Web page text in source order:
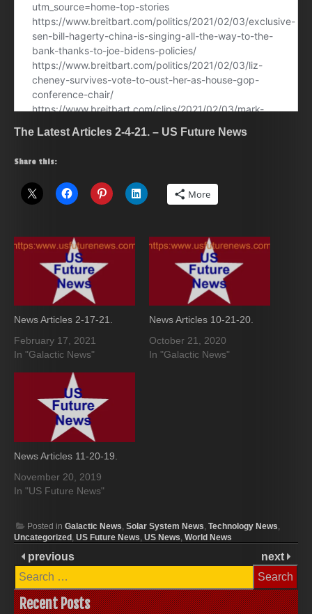
The Latest Articles 2-4-21. – US Future News
Share this:
More
News Articles 2-17-21.
February 17, 2021
In "Galactic News"
News Articles 10-21-20.
October 21, 2020
In "Galactic News"
News Articles 11-20-19.
November 20, 2019
In "US Future News"
Posted in Galactic News, Solar System News, Technology News,
Uncategorized, US Future News, US News, World News
previous
next
Search
for:
Recent Posts